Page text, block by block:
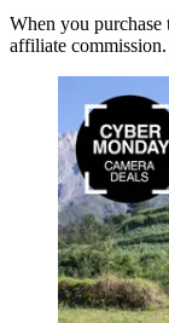
When you purchase
affiliate commission.